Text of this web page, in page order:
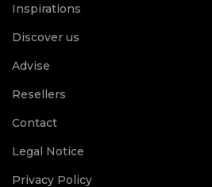
Inspirations
Discover us
Advise
Resellers
Contact
Legal Notice
Privacy Policy